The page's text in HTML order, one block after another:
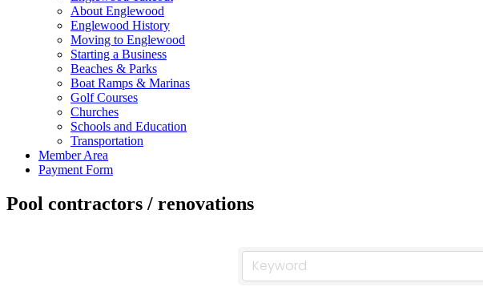
About Englewood
Englewood History
Moving to Englewood
Starting a Business
Beaches & Parks
Boat Ramps & Marinas
Golf Courses
Churches
Schools and Education
Transportation
Member Area
Payment Form
Pool contractors / renovations